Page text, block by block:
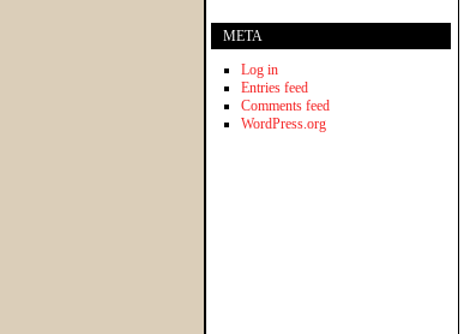
META
Log in
Entries feed
Comments feed
WordPress.org